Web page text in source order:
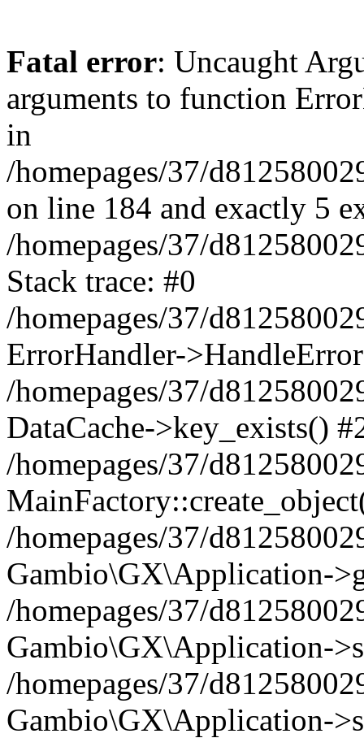
Fatal error: Uncaught
arguments to function
in
/homepages/37/
on line 184 and exactly 5
/homepages/37/
Stack trace: #0
/homepages/37/
ErrorHandler-
/homepages/37/
DataCache->key_exists()
/homepages/37/
/homepages/37/
Gambio\GX\Application-
/homepages/37/
Gambio\GX\Application-
/homepages/37/
Gambio\GX\Application-